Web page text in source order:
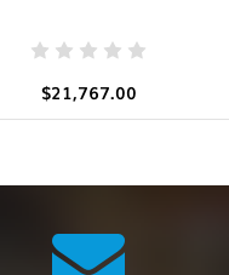
$21,767.00